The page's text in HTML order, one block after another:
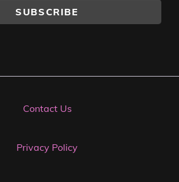
Contact Us
Privacy Policy